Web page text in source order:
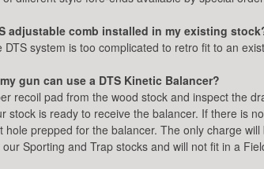
adjustable comb installed in my existing
DTS system is too complicated to retro fit to an
gun can use a DTS Kinetic Balancer?
recoil pad from the wood stock and inspect the
stock is ready to receive the balancer. If there is
hole prepped for the balancer. The only charge
Sporting and Trap stocks and will not fit in a